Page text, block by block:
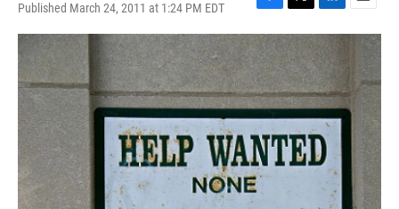
Published March 24, 2011 at 1:24 PM EDT
F
a
c
e
b
o
o
k
T
w
i
t
t
e
r
L
i
n
k
e
d
I
n
E
m